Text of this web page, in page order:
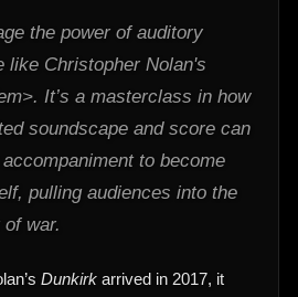
the power of auditory
like Christopher Nolan's
It’s a masterclass in how
soundscape and score can
to become
pulling audiences into the
war.
Dunkirk arrived in 2017, it